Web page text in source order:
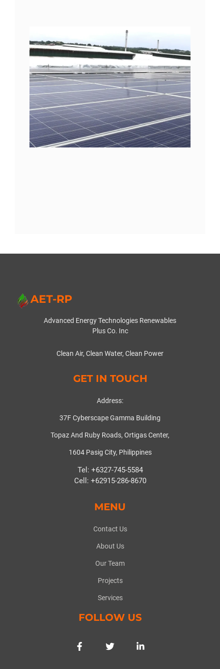
AET-RP
Advanced Energy Technologies Renewables
Plus Co. Inc
Clean Air, Clean Water, Clean Power
GET IN TOUCH
Address:
37F Cyberscape Gamma Building
Topaz And Ruby Roads, Ortigas Center,
1604 Pasig City, Philippines
Tel: +6327-745-5584
Cell: +62915-286-8670
MENU
Contact Us
About Us
Our Team
Projects
Services
FOLLOW US